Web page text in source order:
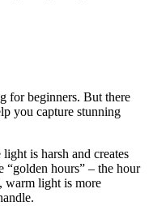
for beginners. But there
you capture stunning
is harsh and creates
“golden hours” – the hour
warm light is more